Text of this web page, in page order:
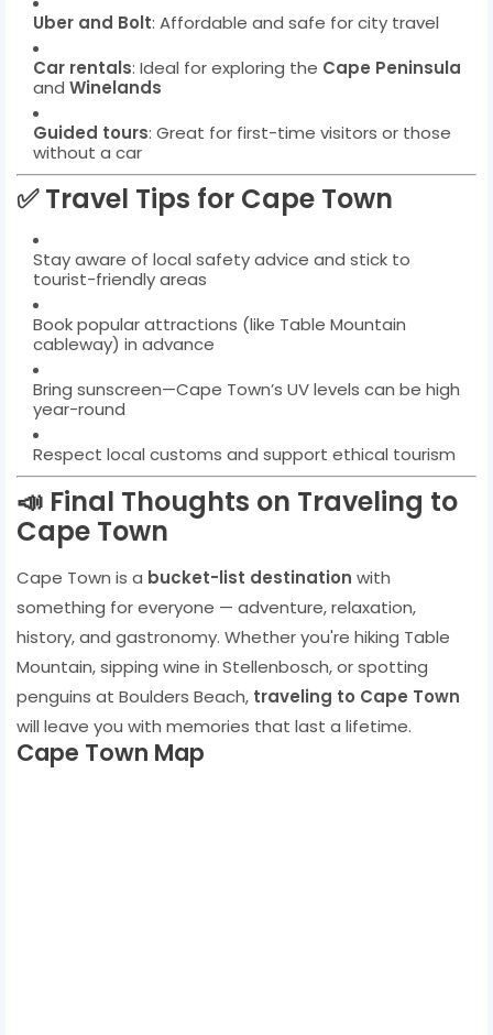
Uber and Bolt: Affordable and safe for city travel
Car rentals: Ideal for exploring the Cape Peninsula
and Winelands
Guided tours: Great for first-time visitors or those
without a car
✅ Travel Tips for Cape Town
Stay aware of local safety advice and stick to
tourist-friendly areas
Book popular attractions (like Table Mountain
cableway) in advance
Bring sunscreen—Cape Town’s UV levels can be high
year-round
Respect local customs and support ethical tourism
📣 Final Thoughts on Traveling to
Cape Town
Cape Town is a bucket-list destination with
something for everyone — adventure, relaxation,
history, and gastronomy. Whether you're hiking Table
Mountain, sipping wine in Stellenbosch, or spotting
penguins at Boulders Beach, traveling to Cape Town
will leave you with memories that last a lifetime.
Cape Town Map